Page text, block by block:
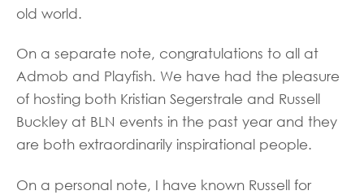
old world.
On a separate note, congratulations to all at
Admob and Playfish. We have had the pleasure
of hosting both Kristian Segerstrale and Russell
Buckley at BLN events in the past year and they
are both extraordinarily inspirational people.
On a personal note, I have known Russell for